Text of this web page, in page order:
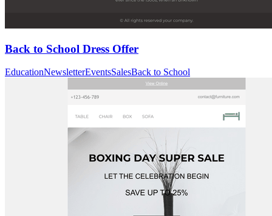
Back to School Dress Offer
EducationNewsletterEventsSalesBack to School